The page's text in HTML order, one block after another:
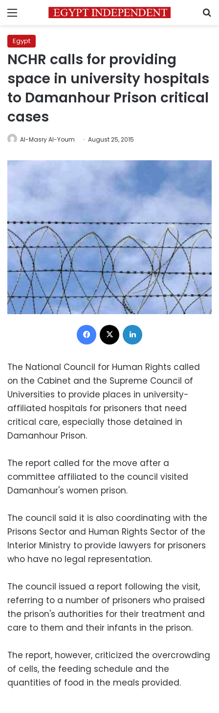
Menu
Egypt
NCHR calls for providing
space in university hospitals
to Damanhour Prison critical
cases
Al-Masry Al-Youm August 25, 2015
Facebook
The National Council for Human Rights called
on the Cabinet and the Supreme Council of
Universities to provide places in university-
affiliated hospitals for prisoners that need
critical care, especially those detained in
Damanhour Prison.
The report called for the move after a
committee affiliated to the council visited
Damanhour's women prison.
The council said it is also coordinating with the
Prisons Sector and Human Rights Sector of the
Interior Ministry to provide lawyers for prisoners
who have no legal representation.
The council issued a report following the visit,
referring to a number of prisoners who praised
the prison's authorities for their treatment and
care to them and their infants in the prison.
The report, however, criticized the overcrowding
of cells, the feeding schedule and the
quantities of food in the meals provided.